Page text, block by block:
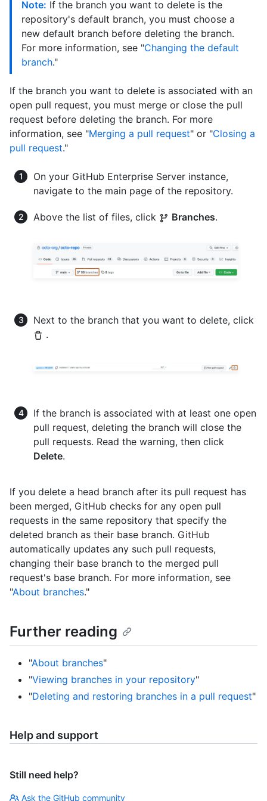
Note: If the branch you want to delete is the
repository's default branch, you must choose a
new default branch before deleting the branch.
For more information, see "Changing the default
branch."
If the branch you want to delete is associated with an
open pull request, you must merge or close the pull
request before deleting the branch. For more
information, see "Merging a pull request" or "Closing a
pull request."
On your GitHub Enterprise Server instance,
navigate to the main page of the repository.
Above the list of files, click Branches.
Next to the branch that you want to delete, click
.
If the branch is associated with at least one open
pull request, deleting the branch will close the
pull requests. Read the warning, then click
Delete.
If you delete a head branch after its pull request has
been merged, GitHub checks for any open pull
requests in the same repository that specify the
deleted branch as their base branch. GitHub
automatically updates any such pull requests,
changing their base branch to the merged pull
request's base branch. For more information, see
"About branches."
Further reading
"About branches"
"Viewing branches in your repository"
"Deleting and restoring branches in a pull request"
Help and support
Still need help?
Ask the GitHub community